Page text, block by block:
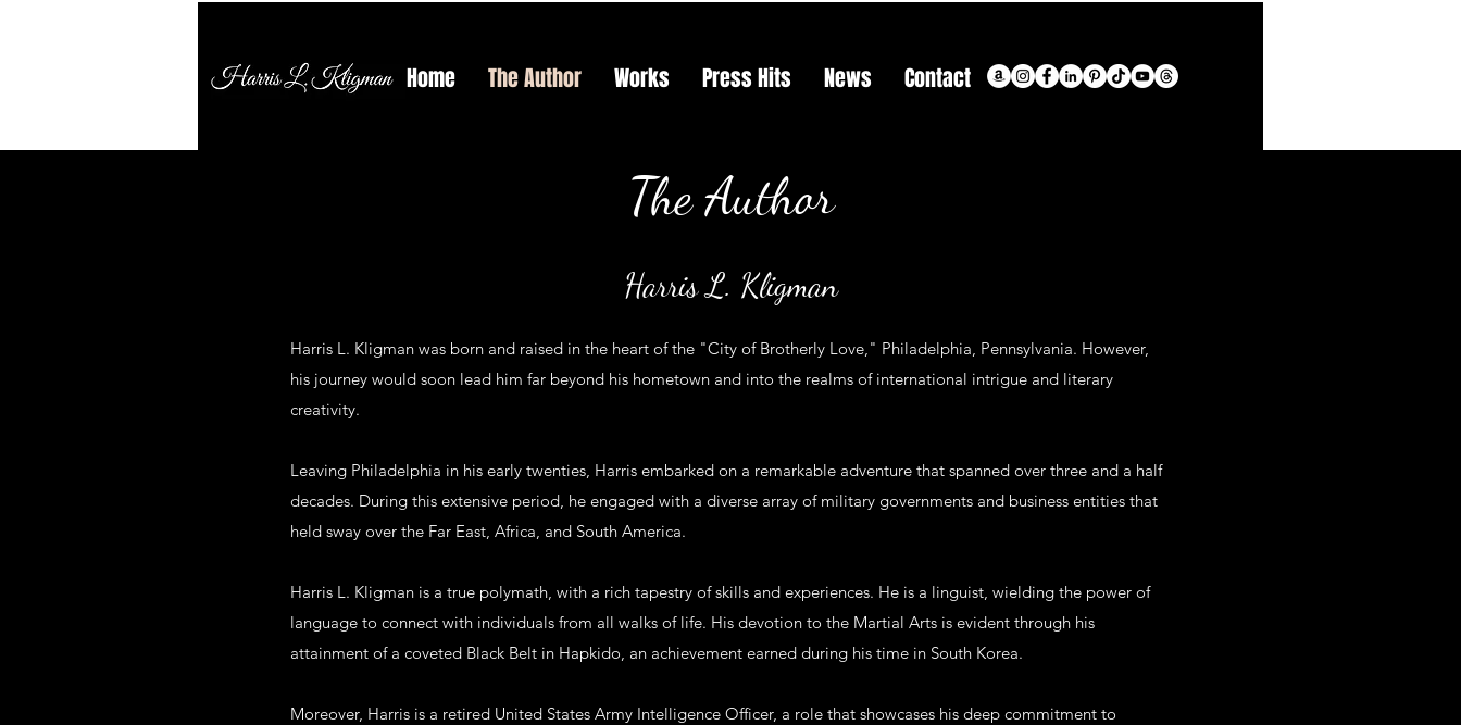
Home The Author Works Press Hits News Contact
The Author
Harris L. Kligman
Harris L. Kligman was born and raised in the heart of the "City of Brotherly Love," Philadelphia, Pennsylvania. However,
his journey would soon lead him far beyond his hometown and into the realms of international intrigue and literary
creativity.
Leaving Philadelphia in his early twenties, Harris embarked on a remarkable adventure that spanned over three and a half
decades. During this extensive period, he engaged with a diverse array of military governments and business entities that
held sway over the Far East, Africa, and South America.
Harris L. Kligman is a true polymath, with a rich tapestry of skills and experiences. He is a linguist, wielding the power of
language to connect with individuals from all walks of life. His devotion to the Martial Arts is evident through his
attainment of a coveted Black Belt in Hapkido, an achievement earned during his time in South Korea.
Moreover, Harris is a retired United States Army Intelligence Officer, a role that showcases his deep commitment to